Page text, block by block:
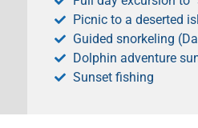
Picnic to a deserted
Guided snorkeling
Dolphin adventure
Sunset fishing